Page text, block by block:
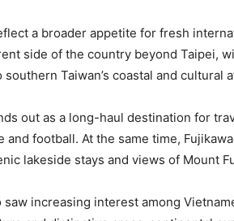
a broader appetite for fresh
side of the country beyond Taipei,
southern Taiwan’s coastal and cultural
out as a long-haul destination for
and football. At the same time,
lakeside stays and views of Mount
saw increasing interest among